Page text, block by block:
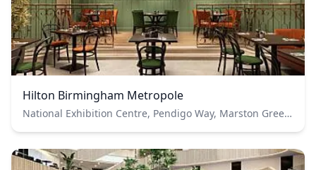
Hilton Birmingham Metropole
National Exhibition Centre, Pendigo Way, Marston Green, Birmingham B40 1PP